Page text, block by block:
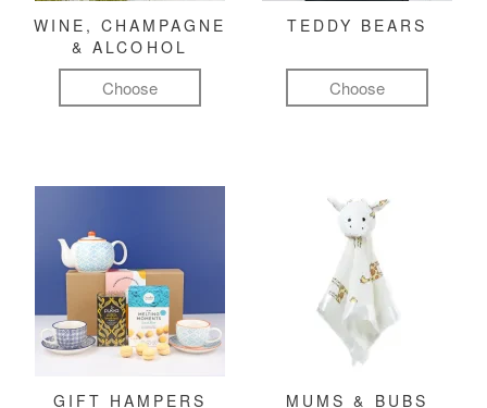
WINE, CHAMPAGNE
& ALCOHOL
Choose
TEDDY BEARS
Choose
GIFT HAMPERS
MUMS & BUBS